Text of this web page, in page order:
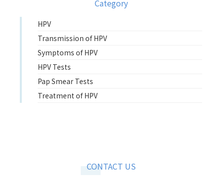
Category
HPV
Transmission of HPV
Symptoms of HPV
HPV Tests
Pap Smear Tests
Treatment of HPV
CONTACT US